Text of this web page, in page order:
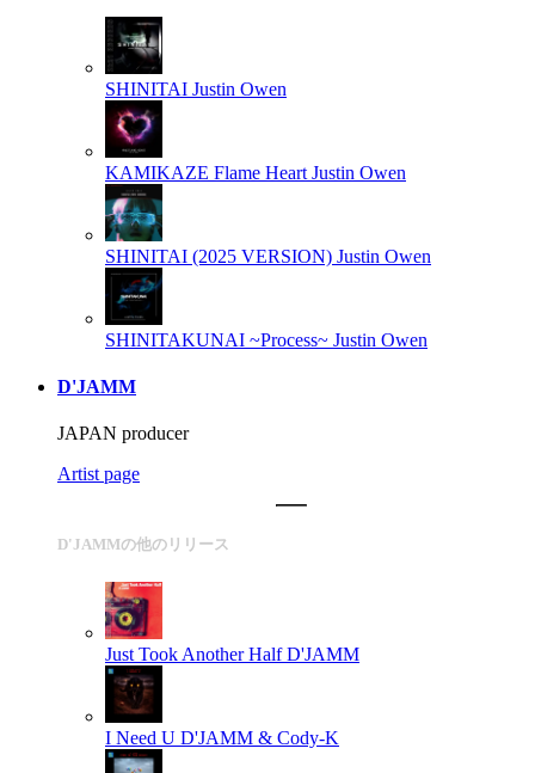
SHINITAI Justin Owen
KAMIKAZE Flame Heart Justin Owen
SHINITAI (2025 VERSION) Justin Owen
SHINITAKUNAI ~Process~ Justin Owen
D'JAMM
JAPAN producer
Artist page
D'JAMMの他のリリース
Just Took Another Half D'JAMM
I Need U D'JAMM & Cody-K